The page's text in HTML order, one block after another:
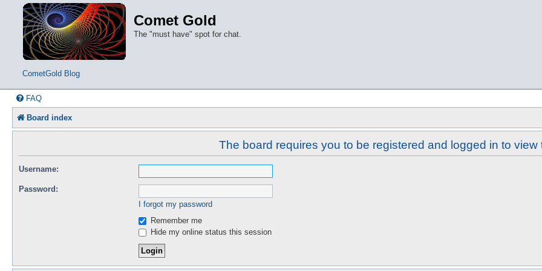
Comet Gold
The "must have" spot for chat.
CometGold Blog
FAQ
Board index
The board requires you to be registered and logged in to view
Username:
Password:
I forgot my password
Remember me
Hide my online status this session